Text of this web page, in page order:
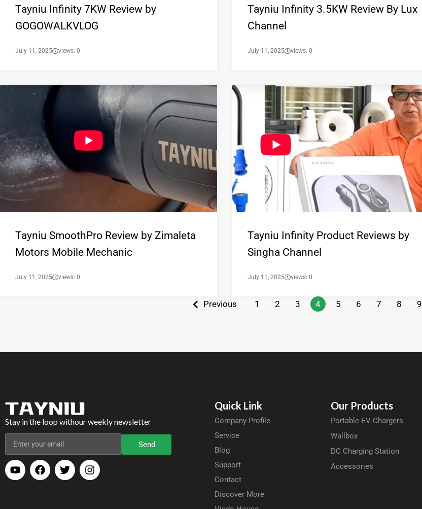
Tayniu Infinity 7KW Review by
GOGOWALKVLOG
July 11, 2025 views: 0
Tayniu Infinity 3.5KW Review By Lux
Channel
July 11, 2025 views: 0
Tayniu SmoothPro Review by Zimaleta
Motors Mobile Mechanic
July 11, 2025 views: 0
Tayniu Infinity Product Reviews by
Singha Channel
July 11, 2025 views: 0
Previous 1 2 3 4 5 6 7 8 9
Stay in the loop withour weekly newsletter
Send
Quick Link
Company Profile
Service
Blog
Support
Contact
Discover More
Our Products
Portable EV Chargers
Wallbox
DC Charging Station
Accessories